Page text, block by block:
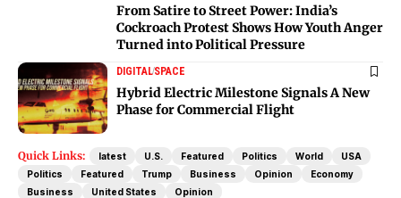
From Satire to Street Power: India’s
Cockroach Protest Shows How Youth Anger
Turned into Political Pressure
DIGITALSPACE
Hybrid Electric Milestone Signals A New
Phase for Commercial Flight
Quick Links: latest U.S. Featured Politics World
USA
Politics
Featured Trump Business Opinion
Economy
Business
United States Opinion